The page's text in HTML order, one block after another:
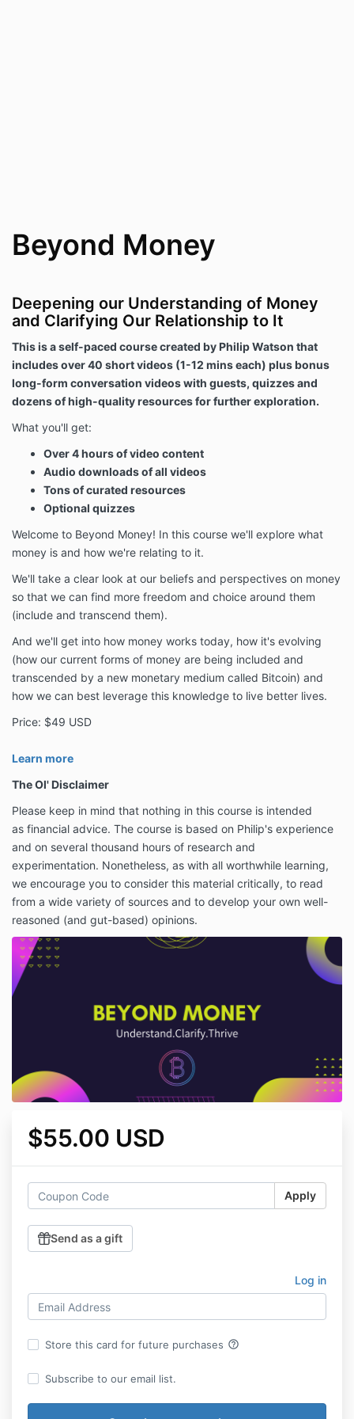
Beyond Money
Deepening our Understanding of Money
and Clarifying Our Relationship to It
This is a self-paced course created by Philip Watson that
includes over 40 short videos (1-12 mins each) plus bonus
long-form conversation videos with guests, quizzes and
dozens of high-quality resources for further exploration.
What you'll get:
Over 4 hours of video content
Audio downloads of all videos
Tons of curated resources
Optional quizzes
Welcome to Beyond Money! In this course we'll explore what
money is and how we're relating to it.
We'll take a clear look at our beliefs and perspectives on money
so that we can find more freedom and choice around them
(include and transcend them).
And we'll get into how money works today, how it's evolving
(how our current forms of money are being included and
transcended by a new monetary medium called Bitcoin) and
how we can best leverage this knowledge to live better lives.
Price: $49 USD
Learn more
The Ol' Disclaimer
Please keep in mind that nothing in this course is intended
as financial advice. The course is based on Philip's experience
and on several thousand hours of research and
experimentation. Nonetheless, as with all worthwhile learning,
we encourage you to consider this material critically, to read
from a wide variety of sources and to develop your own well-
reasoned (and gut-based) opinions.
$55.00 USD
Apply
Send as a gift
Log in
Store this card for future purchases help_outline
Subscribe to our email list.